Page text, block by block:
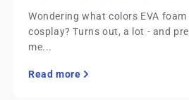
Wondering what colors EVA
cosplay? Turns out, a lot - and
me...
Read more